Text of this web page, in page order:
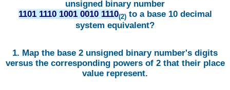
unsigned binary number
1101 1110 1001 0010 1110(2)to a base 10 decimal
system equivalent?
1. Map the base 2 unsigned binary number's digits
versus the corresponding powers of 2 that their place
value represent.